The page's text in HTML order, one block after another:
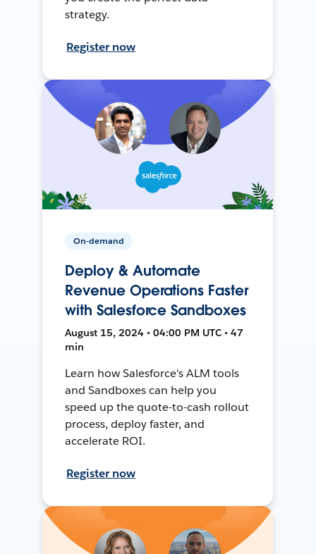
strategy.
Register now
On-demand
Deploy & Automate
Revenue Operations Faster
with Salesforce Sandboxes
August 15, 2024 • 04:00 PM UTC • 47
min
Learn how Salesforce's ALM tools
and Sandboxes can help you
speed up the quote-to-cash rollout
process, deploy faster, and
accelerate ROI.
Register now